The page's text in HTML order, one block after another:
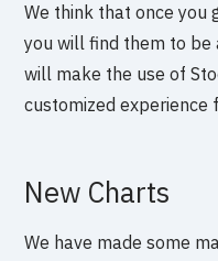
We think that once you
you will find them to be
will make the use of
customized experience
New Charts
We have made some